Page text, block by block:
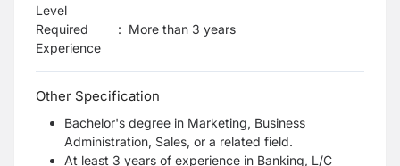
Level
Required
Experience
: More than 3 years
Other Specification
Bachelor's degree in Marketing, Business
Administration, Sales, or a related field.
At least 3 years of experience in Banking, L/C